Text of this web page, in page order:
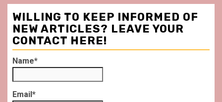
WILLING TO KEEP INFORMED OF
NEW ARTICLES? LEAVE YOUR
CONTACT HERE!
Name*
Email*